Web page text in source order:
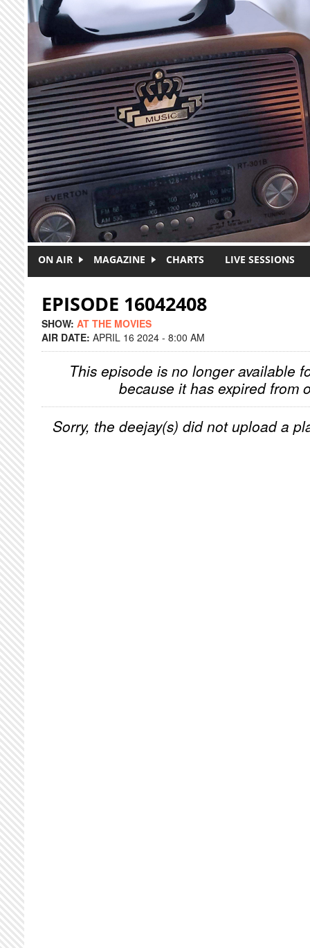
Skip to main content
ON AIR MAGAZINE CHARTS LIVE SESSIONS
EPISODE 16042408
SHOW: AT THE MOVIES
AIR DATE: APRIL 16 2024 - 8:00 AM
This episode is no longer available
because it has expired from
Sorry, the deejay(s) did not upload a